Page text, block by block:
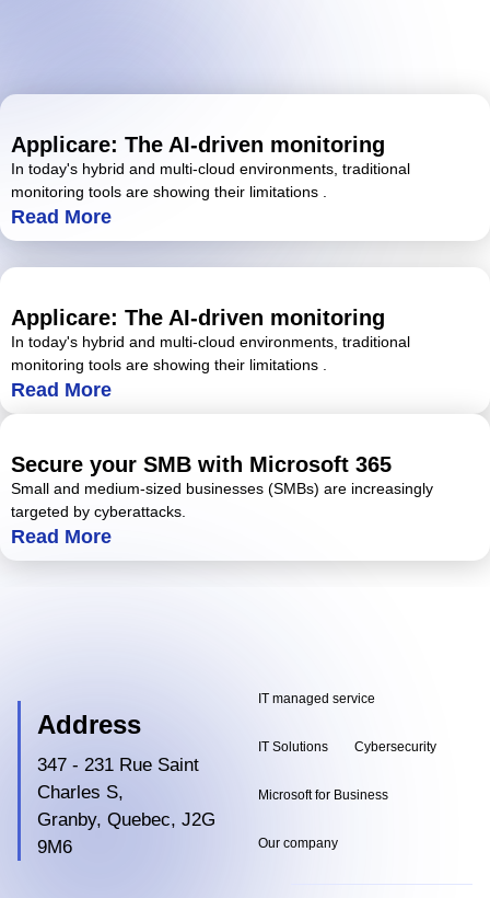
Applicare: The AI-driven monitoring
In today's hybrid and multi-cloud environments, traditional
monitoring tools are showing their limitations .
Read More
Applicare: The AI-driven monitoring
In today's hybrid and multi-cloud environments, traditional
monitoring tools are showing their limitations .
Read More
Secure your SMB with Microsoft 365
Small and medium-sized businesses (SMBs) are increasingly
targeted by cyberattacks.
Read More
Address
347 - 231 Rue Saint
Charles S,
Granby, Quebec, J2G
9M6
IT managed service
IT Solutions Cybersecurity
Microsoft for Business
Our company